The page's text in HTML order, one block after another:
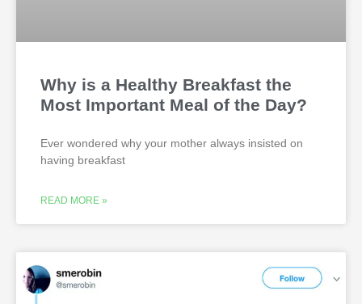
Why is a Healthy Breakfast the
Most Important Meal of the Day?
Ever wondered why your mother always insisted on
having breakfast
READ MORE »